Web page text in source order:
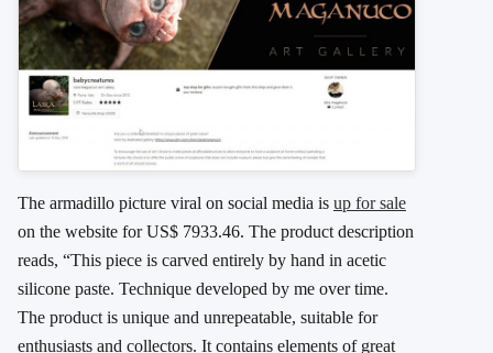
The armadillo picture viral on social media is up for sale
on the website for US$ 7933.46. The product description
reads, “This piece is carved entirely by hand in acetic
silicone paste. Technique developed by me over time.
The product is unique and unrepeatable, suitable for
enthusiasts and collectors. It contains elements of great